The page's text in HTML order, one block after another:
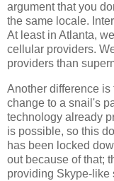
argument that you
the same locale.
At least in Atlanta,
cellular providers.
providers than
Another difference
change to a snail's
technology already
is possible, so this
has been locked
out because of that;
providing Skype-like